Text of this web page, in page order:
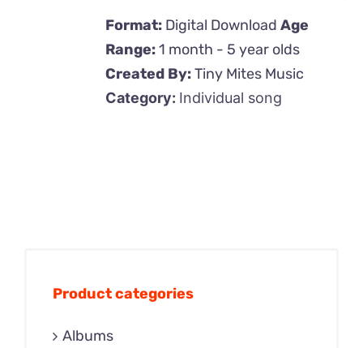
Format: Digital DownloadAge
Range:1 month - 5 year olds
Created By:Tiny Mites Music
Category: Individual song
Product categories
Albums